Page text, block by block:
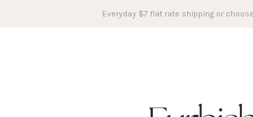
Everyday $7 flat rate shipping or